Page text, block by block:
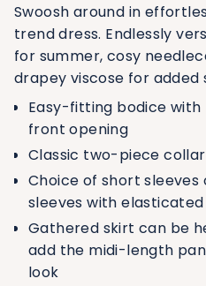
Swoosh around in
trend dress. Endlessly
for summer, cosy
drapey viscose for added
Easy-fitting bodice
front opening
Classic two-piece
Choice of short
sleeves with
Gathered skirt can be
add the midi-length
look